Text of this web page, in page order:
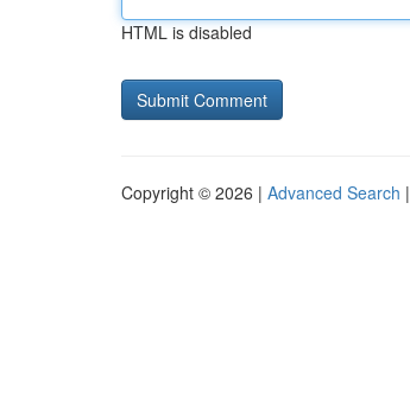
HTML is disabled
Copyright © 2026 | Advanced Search |